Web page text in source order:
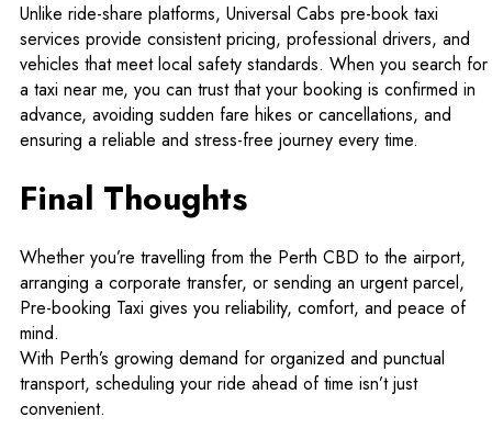
Unlike ride-share platforms, Universal Cabs pre-book taxi
services provide consistent pricing, professional drivers, and
vehicles that meet local safety standards. When you search for
a taxi near me, you can trust that your booking is confirmed in
advance, avoiding sudden fare hikes or cancellations, and
ensuring a reliable and stress-free journey every time.
Final Thoughts
Whether you’re travelling from the Perth CBD to the airport,
arranging a corporate transfer, or sending an urgent parcel,
Pre-booking Taxi gives you reliability, comfort, and peace of
mind.
With Perth’s growing demand for organized and punctual
transport, scheduling your ride ahead of time isn’t just
convenient.